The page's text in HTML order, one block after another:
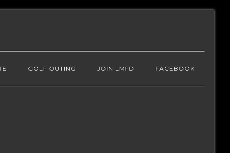
GOLF OUTING JOIN LMFD FACEBOOK